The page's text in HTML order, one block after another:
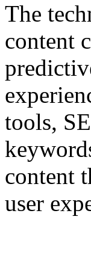
The
content
tools,
content
user